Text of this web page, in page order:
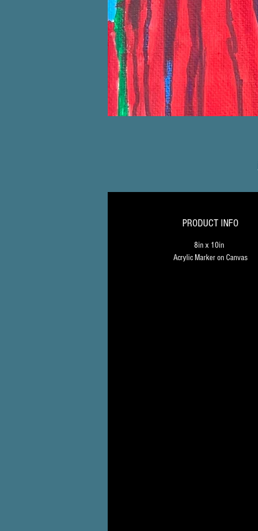
PRODUCT INFO
8in x 10in
Acrylic Marker on Canvas